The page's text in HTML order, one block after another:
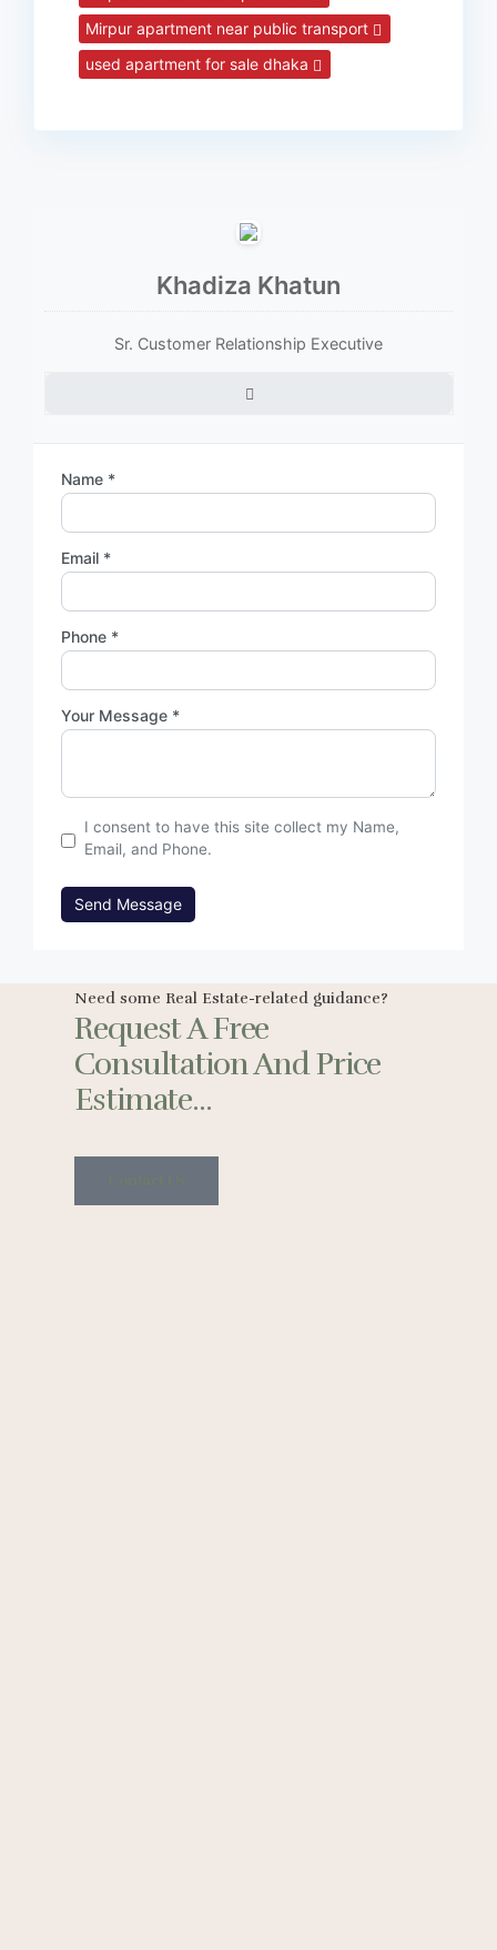
Mirpur apartment near public transport
used apartment for sale dhaka
Khadiza Khatun
Sr. Customer Relationship Executive
Name *
Email *
Phone *
Your Message *
I consent to have this site collect my Name,
Email, and Phone.
Send Message
Need some Real Estate-related guidance?
Request A Free
Consultation And Price
Estimate...